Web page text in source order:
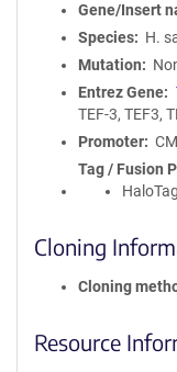
Gene/Insert
Species
H.
Mutation
Entrez Gene
TEF-3, TEF3,
Promoter
Tag / Fusion
Cloning
Cloning
Resource